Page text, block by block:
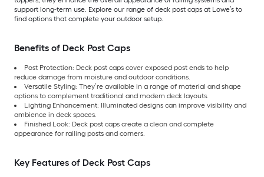
support long-term use. Explore our range of deck post caps at Lowe’s to
find options that complete your outdoor setup.
Benefits of Deck Post Caps
Post Protection: Deck post caps cover exposed post ends to help
reduce damage from moisture and outdoor conditions.
Versatile Styling: They’re available in a range of material and shape
options to complement traditional and modern deck layouts.
Lighting Enhancement: Illuminated designs can improve visibility and
ambience in deck spaces.
Finished Look: Deck post caps create a clean and complete
appearance for railing posts and corners.
Key Features of Deck Post Caps